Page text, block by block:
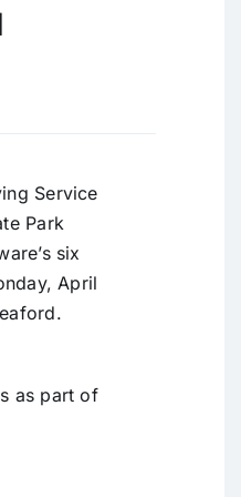
Service
Park
six
April
as part of